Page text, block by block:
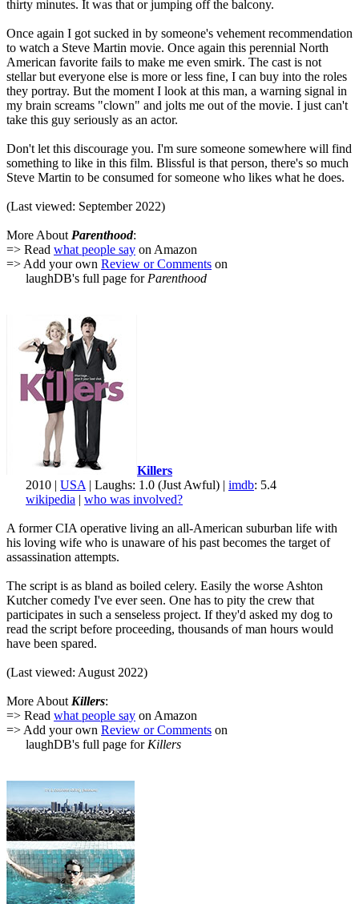
thirty minutes. It was that or jumping off the balcony.
Once again I got sucked in by someone's vehement recommendation
to watch a Steve Martin movie. Once again this perennial North
American favorite fails to make me even smirk. The cast is not
stellar but everyone else is more or less fine, I can buy into the roles
they portray. But the moment I look at this man, a warning signal in
my brain screams "clown" and jolts me out of the movie. I just can't
take this guy seriously as an actor.
Don't let this discourage you. I'm sure someone somewhere will find
something to like in this film. Blissful is that person, there's so much
Steve Martin to be consumed for someone who likes what he does.
(Last viewed: September 2022)
More About Parenthood:
=> Read what people say on Amazon
=> Add your own Review or Comments on
laughDB's full page for Parenthood
Killers
2010 | USA | Laughs: 1.0 (Just Awful) | imdb: 5.4
wikipedia | who was involved?
A former CIA operative living an all-American suburban life with
his loving wife who is unaware of his past becomes the target of
assassination attempts.
The script is as bland as boiled celery. Easily the worse Ashton
Kutcher comedy I've ever seen. One has to pity the crew that
participates in such a senseless project. If they'd asked my dog to
read the script before proceeding, thousands of man hours would
have been spared.
(Last viewed: August 2022)
More About Killers:
=> Read what people say on Amazon
=> Add your own Review or Comments on
laughDB's full page for Killers